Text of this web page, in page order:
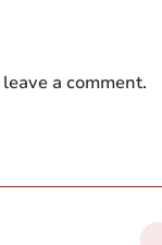
a comment.